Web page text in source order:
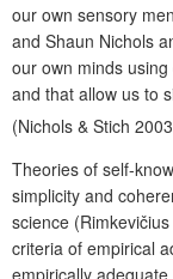
our own sensory
and Shaun Nichols
our own minds
and that allow us to
(Nichols & Stich
Theories of self-
simplicity and
science
criteria of empirical
empirically